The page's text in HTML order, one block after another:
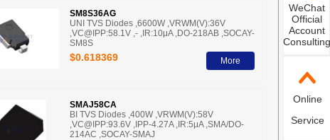
SM8S36AG
UNI TVS Diodes ,6600W ,VRWM(V):36V
,VC@IPP:58.1V ,- ,IR:10μA ,DO-218AB ,SOCAY-
SM8S
$0.618369 More
SMAJ58CA
BI TVS Diodes ,400W ,VRWM(V):58V
,VC@IPP:93.6V ,IPP-4.27A ,IR:5μA ,SMA/DO-
214AC ,SOCAY-SMAJ
WeChat
Official
Account
Consulting
Online
Service